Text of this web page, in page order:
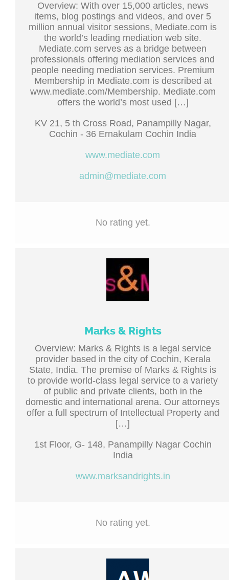
Overview: With over 15,000 articles, news
items, blog postings and videos, and over 5
million annual visitor sessions, Mediate.com is
the world’s leading mediation web site.
Mediate.com serves as a bridge between
professionals offering mediation services and
people needing mediation services. Premium
Membership in Mediate.com is described at
www.mediate.com/Membership. Mediate.com
offers the world’s most used […]
KV 21, 5 th Cross Road, Panampilly Nagar,
Cochin - 36 Ernakulam Cochin India
www.mediate.com
admin@mediate.com
No rating yet.
Marks & Rights
Overview: Marks & Rights is a legal service
provider based in the city of Cochin, Kerala
State, India. The premise of Marks & Rights is
to provide world-class legal service to a variety
of public and private clients, both in the
domestic and international arena. Our attorneys
offer a full spectrum of Intellectual Property and
[…]
1st Floor, G- 148, Panampilly Nagar Cochin
India
www.marksandrights.in
No rating yet.